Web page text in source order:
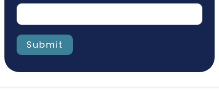
Submit